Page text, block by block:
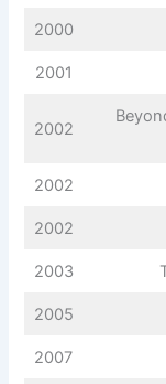
2000
2001
2002
2002
2002
2003
2005
2007